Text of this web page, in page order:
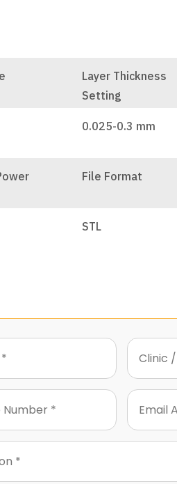
Layer Thickness
Setting
0.025-0.3 mm
File Format
STL